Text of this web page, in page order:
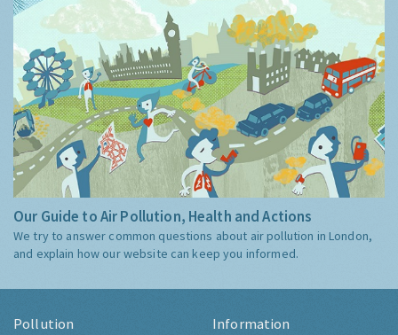
Our Guide to Air Pollution, Health and Actions
We try to answer common questions about air pollution in London,
and explain how our website can keep you informed.
Pollution Information